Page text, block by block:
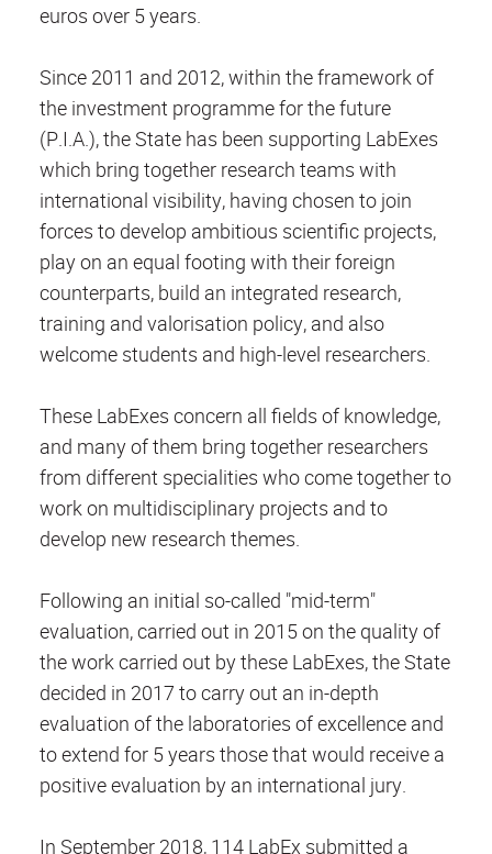
euros over 5 years.
Since 2011 and 2012, within the framework of
the investment programme for the future
(P.I.A.), the State has been supporting LabExes
which bring together research teams with
international visibility, having chosen to join
forces to develop ambitious scientific projects,
play on an equal footing with their foreign
counterparts, build an integrated research,
training and valorisation policy, and also
welcome students and high-level researchers.
These LabExes concern all fields of knowledge,
and many of them bring together researchers
from different specialities who come together to
work on multidisciplinary projects and to
develop new research themes.
Following an initial so-called "mid-term"
evaluation, carried out in 2015 on the quality of
the work carried out by these LabExes, the State
decided in 2017 to carry out an in-depth
evaluation of the laboratories of excellence and
to extend for 5 years those that would receive a
positive evaluation by an international jury.
In September 2018, 114 LabEx submitted a